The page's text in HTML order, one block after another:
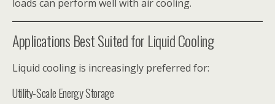
loads can perform well with air cooling.
Applications Best Suited for Liquid Cooling
Liquid cooling is increasingly preferred for:
Utility-Scale Energy Storage